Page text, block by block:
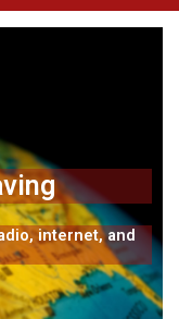
internet, and